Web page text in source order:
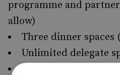
programme and
allow)
Three dinner spaces
Unlimited delegate